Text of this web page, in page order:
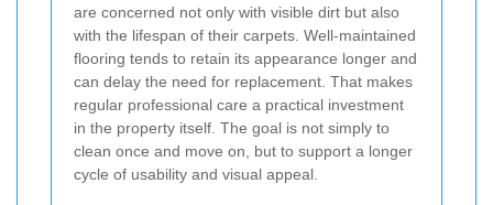
are concerned not only with visible dirt but also
with the lifespan of their carpets. Well-maintained
flooring tends to retain its appearance longer and
can delay the need for replacement. That makes
regular professional care a practical investment
in the property itself. The goal is not simply to
clean once and move on, but to support a longer
cycle of usability and visual appeal.